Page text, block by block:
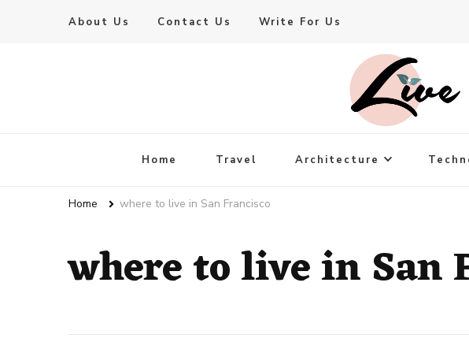
About Us Contact Us Write For Us
Live Enhanced
Home Travel Architecture
Home where to live in San Francisco
where to live in San